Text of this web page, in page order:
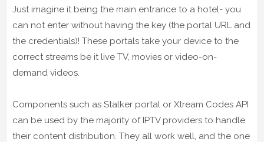
Just imagine it being the main entrance to a hotel- you
can not enter without having the key (the portal URL and
the credentials)! These portals take your device to the
correct streams be it live TV, movies or video-on-
demand videos.
Components such as Stalker portal or Xtream Codes API
can be used by the majority of IPTV providers to handle
their content distribution. They all work well, and the one